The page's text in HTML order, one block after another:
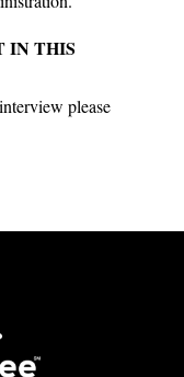
IN THIS
please